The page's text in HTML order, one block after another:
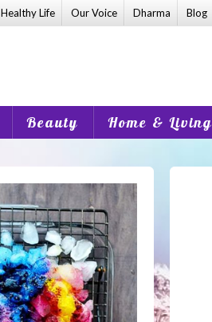
Healthy Life Our Voice Dharma Blog
Beauty Home & Living